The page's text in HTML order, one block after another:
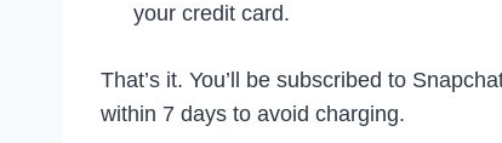
your credit card.
That’s it. You’ll be subscribed to
within 7 days to avoid charging.